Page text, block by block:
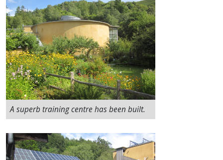
A superb training centre has been built.